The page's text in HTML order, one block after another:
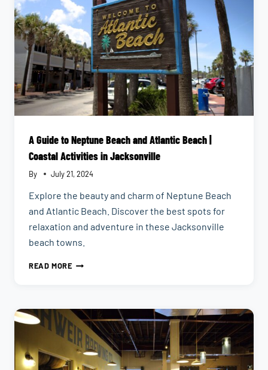
A Guide to Neptune Beach and Atlantic Beach |
Coastal Activities in Jacksonville
By July 21, 2024
Explore the beauty and charm of Neptune Beach
and Atlantic Beach. Discover the best spots for
relaxation and adventure in these Jacksonville
beach towns.
READ MOREA
GUIDE
ATLANTIC
BEACH
|
COASTAL
ACTIVITIES
IN
JACKSONVILLE